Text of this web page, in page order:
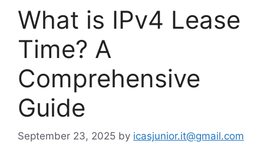
What is IPv4 Lease
Time? A
Comprehensive
Guide
September 23, 2025 by icasjunior.it@gmail.com